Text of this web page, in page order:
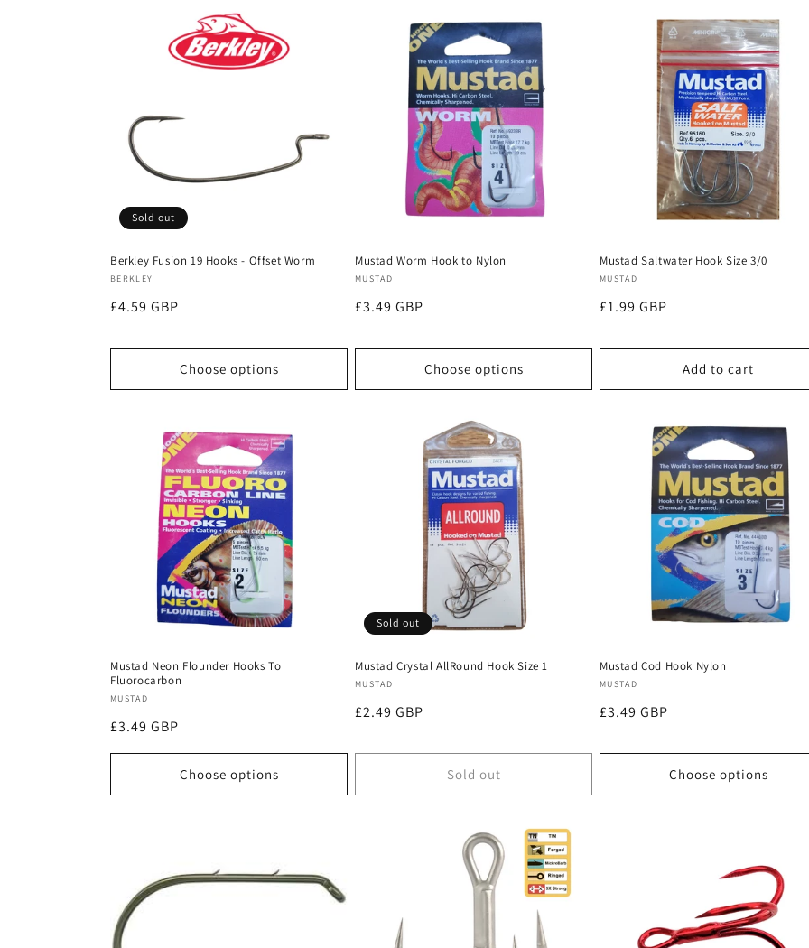
Sold out
Berkley Fusion 19 Hooks - Offset Worm
Vendor:
BERKLEY
Regular
£4.59 GBP
Choose options
Mustad Worm Hook to Nylon
Vendor:
MUSTAD
Regular
£3.49 GBP
Choose options
Mustad Saltwater Hook Size 3/0
Vendor:
MUSTAD
Regular
£1.99 GBP
Add to cart
Mustad Neon Flounder Hooks To
Fluorocarbon
Vendor:
MUSTAD
Regular
£3.49 GBP
Choose options
Sold out
Mustad Crystal AllRound Hook Size 1
Vendor:
MUSTAD
Regular
£2.49 GBP
Sold out
Mustad Cod Hook Nylon
Vendor:
MUSTAD
Regular
£3.49 GBP
Choose options